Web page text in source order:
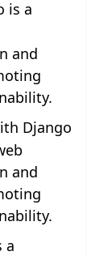
is a
and
Django
and
a